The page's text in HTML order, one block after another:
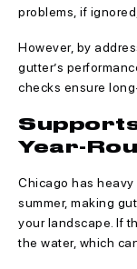
problems, if
However, by
gutter’s
checks ensure
Year-
Chicago has
summer, making
your landscape. If
the water, which